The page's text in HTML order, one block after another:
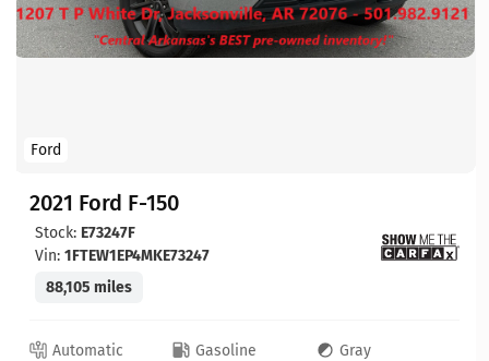
Ford
2021 Ford F-150
Stock: E73247F
Vin: 1FTEW1EP4MKE73247
88,105 miles
Automatic Gasoline
Gray